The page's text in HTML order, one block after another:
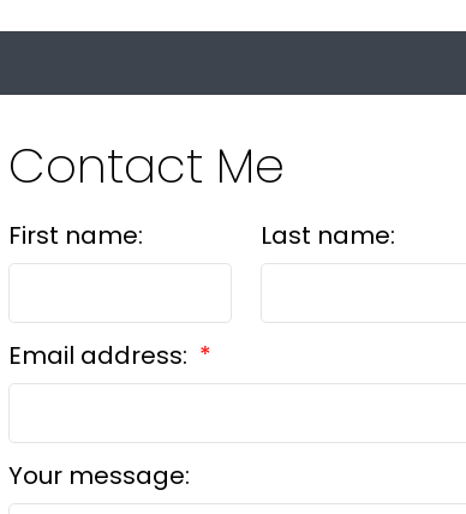
Contact Me
First name: Last name:
Email address:
Your message: